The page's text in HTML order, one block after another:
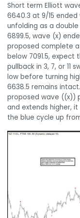
Short term Elliott
6640.3 at 9/15
unfolding as a
6899.5, wave (x)
proposed complete
below 7091.5, expect
pullback in 3, 7, or 11
low before turning
6638.5 remains
proposed wave ((x))
and extends higher,
the blue cycle up